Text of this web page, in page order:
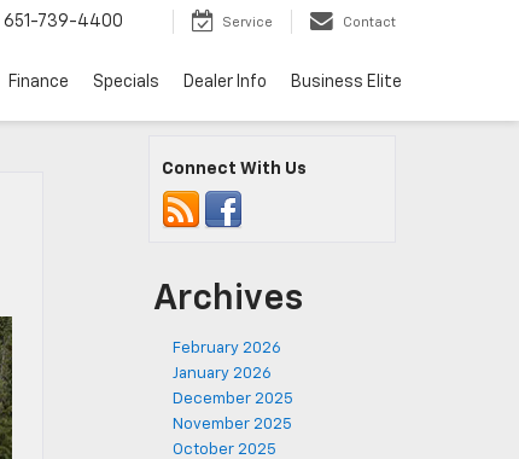
651-739-4400 Service Contact
Finance Specials Dealer Info Business Elite
Connect With Us
Archives
February 2026
January 2026
December 2025
November 2025
October 2025